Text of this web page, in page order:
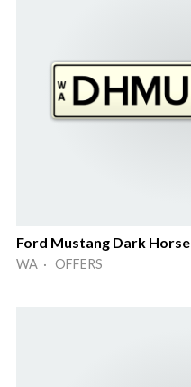
Ford Mustang Dark Horse
WA · OFFERS